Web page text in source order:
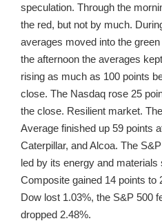
speculation. Through the
the red, but not by much.
averages moved into the
the afternoon the averages
rising as much as 100 points
close. The Nasdaq rose 25
the close. Resilient market.
Average finished up 59 points
Caterpillar, and Alcoa. The
led by its energy and
Composite gained 14 points to
Dow lost 1.03%, the S&P 500
dropped 2.48%.